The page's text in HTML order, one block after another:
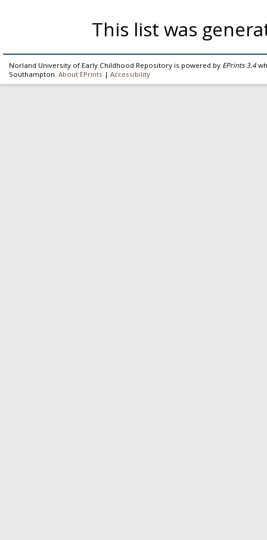
This list was
Norland University of Early Childhood Repository is powered by EPrints 3.4
Southampton. About EPrints | Accessibility